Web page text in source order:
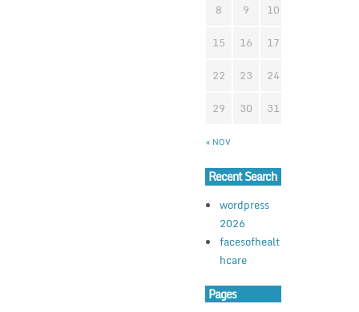
« NOV
8
9 10
15
16 17
22
23 24
29
30 31
Recent Search
wordpress
2026
facesofhealt
hcare
Pages